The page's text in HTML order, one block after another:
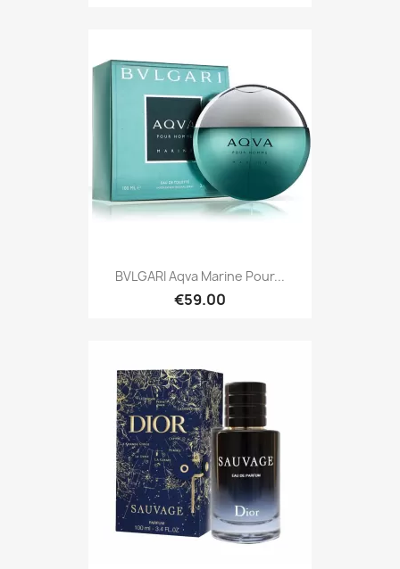
BVLGARI Aqva Marine Pour...
€59.00